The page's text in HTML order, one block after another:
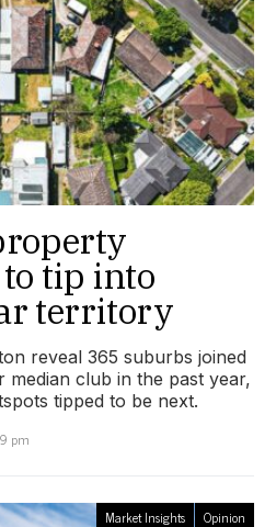
tip into
territory
reveal 365 suburbs joined
median club in the past year,
tipped to be next.
pm
Market Insights Opinion